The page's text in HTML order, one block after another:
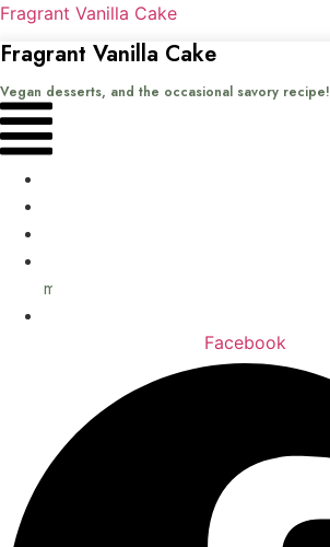
Fragrant Vanilla Cake
Fragrant Vanilla Cake
Vegan desserts, and the occasional savory recipe!
Menu
me
Facebook